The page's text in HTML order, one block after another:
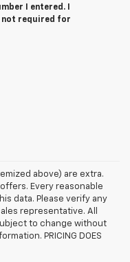
I entered. I
not required for
above) are extra.
Every reasonable
data. Please verify any
representative. All
to change without
PRICING DOES